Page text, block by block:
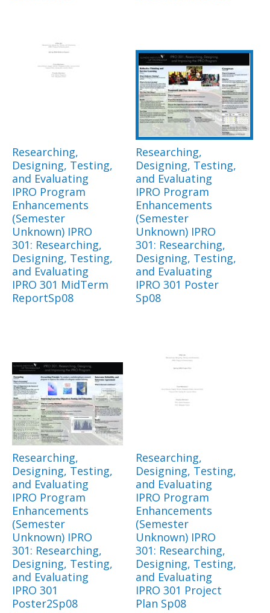
Researching,
Designing, Testing,
and Evaluating
IPRO Program
Enhancements
(Semester
Unknown) IPRO
301: Researching,
Designing, Testing,
and Evaluating
IPRO 301 MidTerm
ReportSp08
Researching,
Designing, Testing,
and Evaluating
IPRO Program
Enhancements
(Semester
Unknown) IPRO
301: Researching,
Designing, Testing,
and Evaluating
IPRO 301 Poster
Sp08
Researching,
Designing, Testing,
and Evaluating
IPRO Program
Enhancements
(Semester
Unknown) IPRO
301: Researching,
Designing, Testing,
and Evaluating
IPRO 301
Poster2Sp08
Researching,
Designing, Testing,
and Evaluating
IPRO Program
Enhancements
(Semester
Unknown) IPRO
301: Researching,
Designing, Testing,
and Evaluating
IPRO 301 Project
Plan Sp08